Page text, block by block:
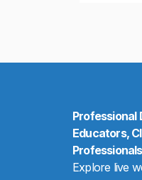
Professional
Educators,
Professionals
Explore live